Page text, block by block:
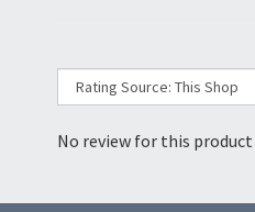
No review for this product